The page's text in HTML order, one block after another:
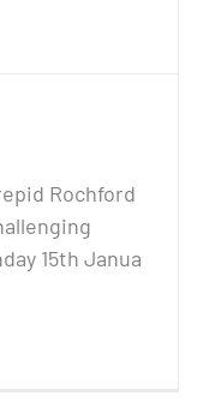
Rochford
15th Janua